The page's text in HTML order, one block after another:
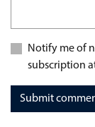
Notify me of
subscription
Submit